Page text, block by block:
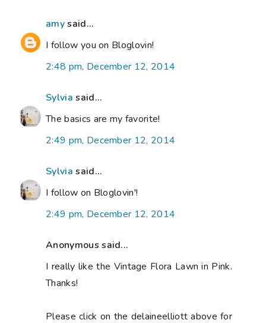
amysaid...
I follow you on Bloglovin!
2:48 pm, December 12, 2014
Sylvia said...
The basics are my favorite!
2:49 pm, December 12, 2014
Sylvia said...
I follow on Bloglovin'!
2:49 pm, December 12, 2014
Anonymous said...
I really like the Vintage Flora Lawn in Pink.
Thanks!
Please click on the delaineelliott above for